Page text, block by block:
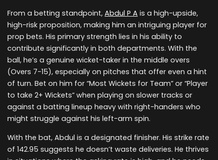
From a betting standpoint, Abdul P A is a high-upside,
high-risk proposition, making him an intriguing player for
prop bets. His primary strength lies in his ability to
contribute significantly in both departments. With the
ball, he’s a genuine wicket-taker in the middle overs
(Overs 7-15), especially on pitches that offer even a hint
of turn. Bet on him for “Most Wickets for Team” or “Player
to take 2+ Wickets” when playing on slower tracks or
against a batting lineup heavy with right-handers who
might struggle against his left-arm spin.
With the bat, Abdul is a designated finisher. His strike rate
of 142.95 suggests he doesn’t waste deliveries. He thrives